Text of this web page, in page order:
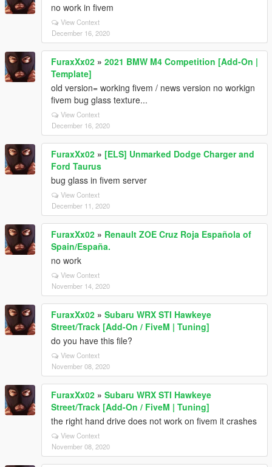
no work in fivem
View Context
December 16, 2020
FuraxXx02 » 2021 BMW M4 Competition [Add-On |
Template]
old version= working fivem / news version no workign
fivem bug glass texture...
View Context
December 16, 2020
FuraxXx02 » [ELS] Unmarked Dodge Charger and
Ford Taurus
bug glass in fivem server
View Context
December 11, 2020
FuraxXx02 » Renault ZOE Cruz Roja Española of
Spain/España.
no work
View Context
November 14, 2020
FuraxXx02 » Subaru WRX STI Hawkeye
Street/Track [Add-On / FiveM | Tuning]
do you have this file?
View Context
November 08, 2020
FuraxXx02 » Subaru WRX STI Hawkeye
Street/Track [Add-On / FiveM | Tuning]
the right hand drive does not work on fivem it crashes
View Context
November 08, 2020